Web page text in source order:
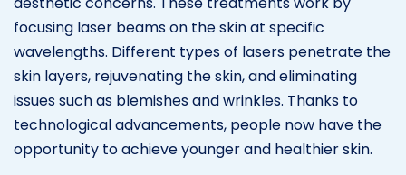
focusing laser beams on the skin at specific
wavelengths. Different types of lasers penetrate the
skin layers, rejuvenating the skin, and eliminating
issues such as blemishes and wrinkles. Thanks to
technological advancements, people now have the
opportunity to achieve younger and healthier skin.